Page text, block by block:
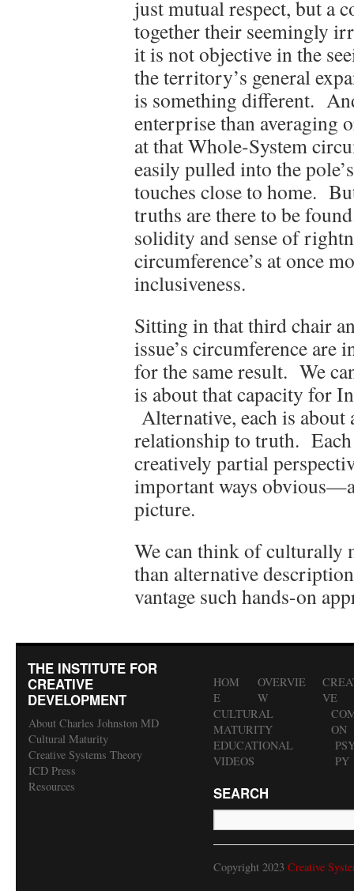
just mutual respect, but a
together their seemingly
it is not objective in the
the territory’s general
is something different.
enterprise than averaging
at that Whole-System
easily pulled into the
touches close to home.
truths are there to be
solidity and sense of
circumference’s at once
inclusiveness.
Sitting in that third chair
issue’s circumference are
for the same result. We
is about that capacity for
Alternative, each is
relationship to truth. Each
creatively partial
important ways
picture.
We can think of culturally
than alternative
vantage such hands-on
THE INSTITUTE FOR
CREATIVE
DEVELOPMENT
About Charles Johnston MD
Cultural Maturity
Creative Systems Theory
ICD Press
Resources
HOM
E
OVERVIE
W
VE
CULTURAL
MATURITY
ON
EDUCATIONAL
VIDEOS
PY
SEARCH
Copyright 2023 Creative